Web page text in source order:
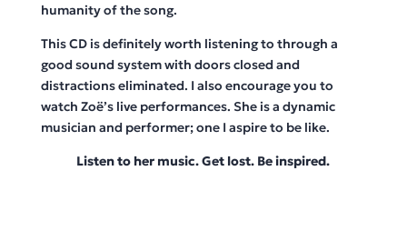
humanity of the song.
This CD is definitely worth listening to through a
good sound system with doors closed and
distractions eliminated. I also encourage you to
watch Zoë’s live performances. She is a dynamic
musician and performer; one I aspire to be like.
Listen to her music. Get lost. Be inspired.